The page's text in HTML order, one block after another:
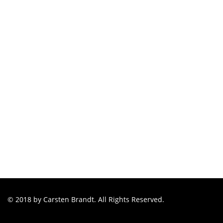
© 2018 by Carsten Brandt. All Rights Reserved.